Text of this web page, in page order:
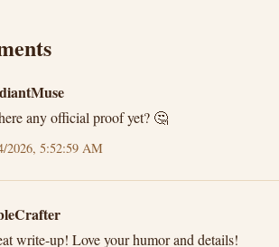
any official proof yet? 🤔
2026, 5:52:59 AM
write-up! Love your humor and details!